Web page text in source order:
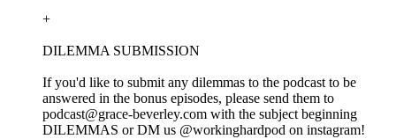
+
DILEMMA SUBMISSION
If you'd like to submit any dilemmas to the podcast to be
answered in the bonus episodes, please send them to
podcast@grace-beverley.com with the subject beginning
DILEMMAS or DM us @workinghardpod on instagram!